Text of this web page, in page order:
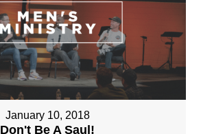
January 10, 2018
Don't Be A Saul!